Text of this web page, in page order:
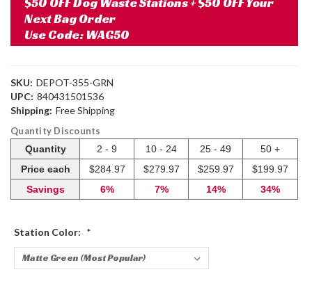
Next Bag Order
Use Code: WAG50
SKU: DEPOT-355-GRN
UPC: 840431501536
Shipping: Free Shipping
Quantity Discounts
Quantity
2 - 9 10 - 24 25 - 49
50 +
Price each
$284.97 $279.97 $259.97
$199.97
Savings
6% 7% 14% 34%
Station Color: *